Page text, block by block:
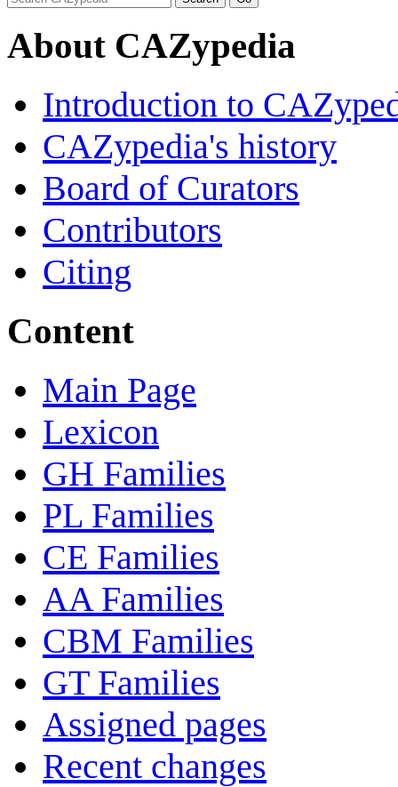
About CAZypedia
Introduction to
CAZypedia's history
Board of Curators
Contributors
Citing
Content
Main Page
Lexicon
GH Families
PL Families
CE Families
AA Families
CBM Families
GT Families
Assigned pages
Recent changes